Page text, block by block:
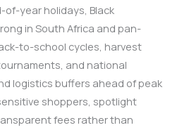
year holidays, Black
in South Africa and pan-
to-school cycles, harvest
and national
logistics buffers ahead of peak
shoppers, spotlight
fees rather than